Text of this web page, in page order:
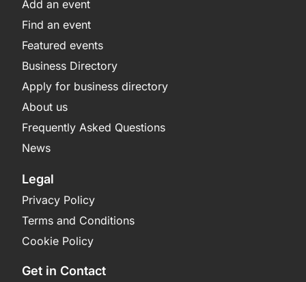
Add an event
Find an event
Featured events
Business Directory
Apply for business directory
About us
Frequently Asked Questions
News
Legal
Privacy Policy
Terms and Conditions
Cookie Policy
Get in Contact